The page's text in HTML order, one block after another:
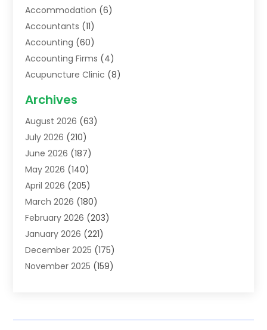
Accommodation (6)
Accountants (11)
Accounting (60)
Accounting Firms (4)
Acupuncture Clinic (8)
Addiction Treatment Centre
Adoption(8)
Advertising & Marketing Agency
Advertising Agency
Agricultural Service
Agriculture(7)
Agronomy(1)
Air Compressors(2)
Air Conditioning(202)
Air Conditioning Contractor
Air Distribution(1)
Archives
August 2026 (63)
July 2026 (210)
June 2026 (187)
May 2026 (140)
April 2026 (205)
March 2026 (180)
February 2026 (203)
January 2026 (221)
December 2025 (175)
November 2025 (159)